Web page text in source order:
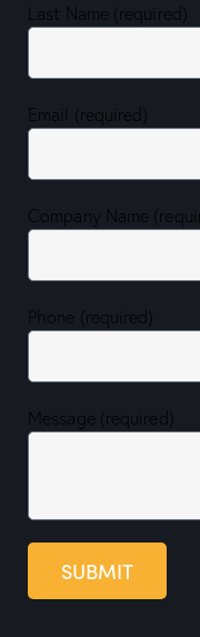
Last Name (required)
Email (required)
Company Name
Phone (required)
Message (required)
SUBMIT